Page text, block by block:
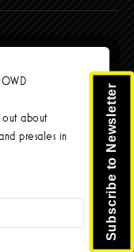
Subscribe to Newsletter
about
presales in